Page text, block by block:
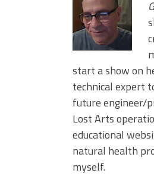
start a show on
technical expert
future engineer/
Lost Arts
educational
natural health
myself.